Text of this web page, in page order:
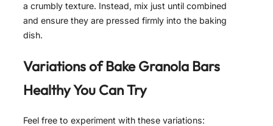
a crumbly texture. Instead, mix just until combined
and ensure they are pressed firmly into the baking
dish.
Variations ofBake Granola Bars
HealthyYou Can Try
Feel free to experiment with these variations: